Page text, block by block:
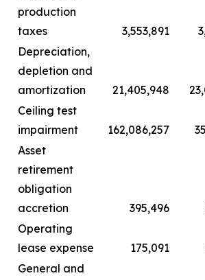
production
taxes
3,553,891
Depreciation,
depletion and
amortization
21,405,948
Ceiling test
impairment
162,086,257
Asset
retirement
obligation
accretion
395,496
Operating
lease expense
175,091
General and